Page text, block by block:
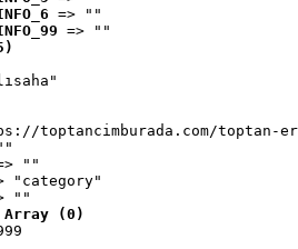
=> ""
=> ""
toptancimburada.com/toptan-
""
"category"
""
Array (0)